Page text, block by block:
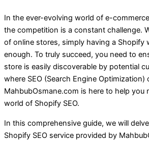
In the ever-evolving world of e-
the competition is a constant challenge.
of online stores, simply having a Shopify
enough. To truly succeed, you need to
store is easily discoverable by potential
where SEO (Search Engine
MahbubOsmane.com is here to help you
world of Shopify SEO.
In this comprehensive guide, we will
Shopify SEO service provided by